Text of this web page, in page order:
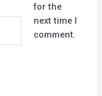
for the
next time I
comment.